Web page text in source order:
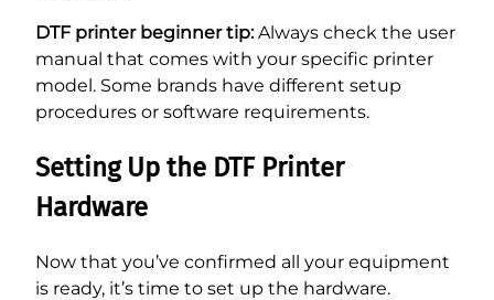
DTF printer beginner tip:Always check the user
manual that comes with your specific printer
model. Some brands have different setup
procedures or software requirements.
Setting Up the DTF Printer
Hardware
Now that you’ve confirmed all your equipment
is ready, it’s time to set up the hardware.